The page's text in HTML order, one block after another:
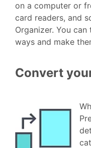
on a computer or
card readers, and
Organizer. You
ways and make
Convert